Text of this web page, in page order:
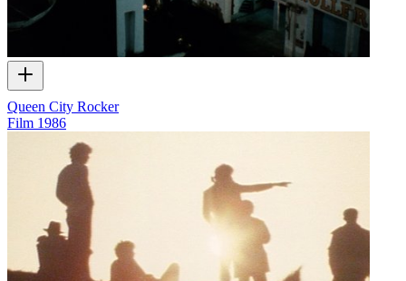
Queen City Rocker
Film 1986